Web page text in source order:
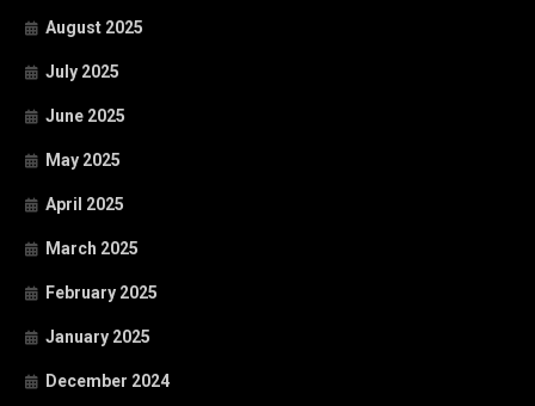
August 2025
July 2025
June 2025
May 2025
April 2025
March 2025
February 2025
January 2025
December 2024